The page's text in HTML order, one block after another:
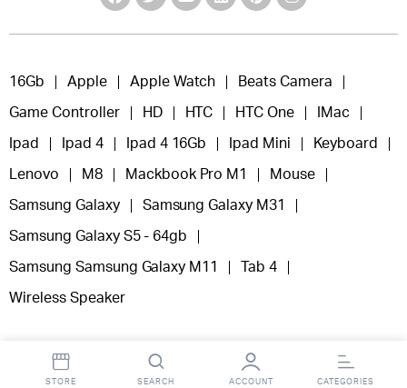
16Gb Apple Apple Watch Beats Camera
Game Controller HD HTC HTC One IMac
Ipad Ipad 4 Ipad 4 16Gb Ipad Mini Keyboard
Lenovo M8 Mackbook Pro M1 Mouse
Samsung Galaxy Samsung Galaxy M31
Samsung Galaxy S5 - 64gb
Samsung Samsung Galaxy M11 Tab 4
Wireless Speaker
STORE SEARCH ACCOUNT CATEGORIES